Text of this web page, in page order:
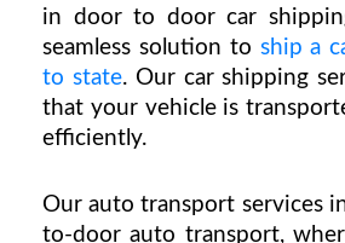
in door to door car
seamless solution to ship a
to state. Our car shipping
that your vehicle is
efficiently.
Our auto transport services
to-door auto transport,